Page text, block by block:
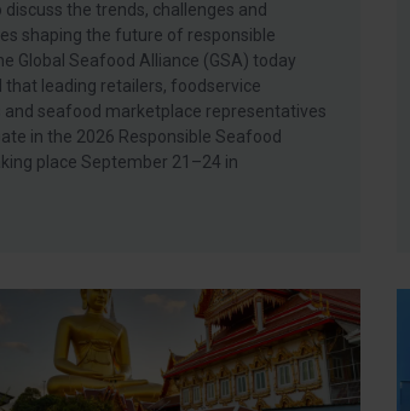
discuss the trends, challenges and
shaping the future of responsible
Global Seafood Alliance (GSA) today
that leading retailers, foodservice
and seafood marketplace representatives
in the 2026 Responsible Seafood
place September 21–24 in